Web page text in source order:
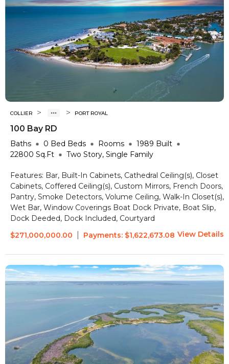
COLLIER > > PORT ROYAL
100 Bay RD
Baths 0 Bed Beds Rooms 1989 Built
22800 Sq.Ft Two Story, Single Family
Features: Bar, Built-In Cabinets, Cathedral Ceiling(s), Closet
Cabinets, Coffered Ceiling(s), Custom Mirrors, French Doors,
Pantry, Smoke Detectors, Volume Ceiling, Walk-In Closet(s),
Wet Bar, Window Coverings Boat Dock Private, Boat Slip,
Dock Deeded, Dock Included, Courtyard
$271,000,000.00
Payments: $1,622,673.08 View Details